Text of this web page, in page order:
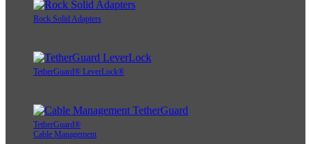
Rock Solid Adapters
TetherGuard® LeverLock®
TetherGuard®
Cable Management